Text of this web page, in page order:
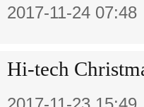
2017-11-24 07:48
Hi-tech